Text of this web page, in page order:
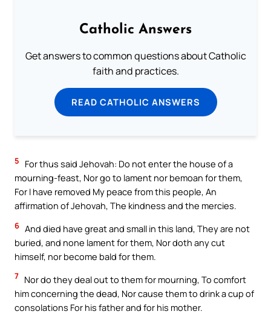
Catholic Answers
Get answers to common questions about Catholic
faith and practices.
READ CATHOLIC ANSWERS
5
For thus said Jehovah: Do not enter the house of a
mourning-feast, Nor go to lament nor bemoan for them,
For I have removed My peace from this people, An
affirmation of Jehovah, The kindness and the mercies.
6 And died have great and small in this land, They are not
buried, and none lament for them, Nor doth any cut
himself, nor become bald for them.
7 Nor do they deal out to them for mourning, To comfort
him concerning the dead, Nor cause them to drink a cup of
consolations For his father and for his mother.